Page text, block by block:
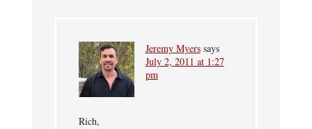
Jeremy Myers says
July 2, 2011 at 1:27
pm
Rich,